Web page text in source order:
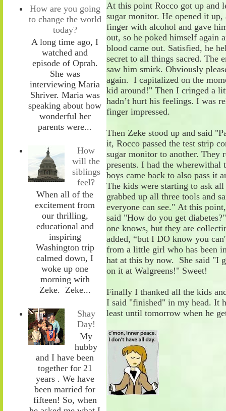
How are you going
to change the world
today?
A long time ago, I
watched and
episode of Oprah.
She was
interviewing Maria
Shriver. Maria was
speaking about how
wonderful her
parents were...
How
will the
siblings
feel?
When all of the
excitement from
our thrilling,
educational and
inspiring
Washington trip
calmed down, I
woke up one
morning with
Zeke. Zeke...
Shay
Day!
My
hubby
and I have been
together for 21
years . We have
been married for
fifteen! So, when
At this point Rocco got up and
sugar monitor. He opened it up,
finger with alcohol and gave
out, so he poked himself again
blood came out. Satisfied, he
secret to all things sacred. The
saw him smirk. Obviously
again. I capitalized on the
kid around!" Then I cringed a
hadn’t hurt his feelings. I was
finger impressed.
Then Zeke stood up and said
it, Rocco passed the test strip
sugar monitor to another. They
presents. I had the wherewithal
boys came back to also pass it
The kids were starting to ask
grabbed up all three tools and
everyone can see." At this
said "How do you get
one knows, but they are
added, “but I DO know you
from a little girl who has been
hat at this by now. She said "I
on it at Walgreens!" Sweet!
Finally I thanked all the kids
I said "finished" in my head. It
least until tomorrow when he